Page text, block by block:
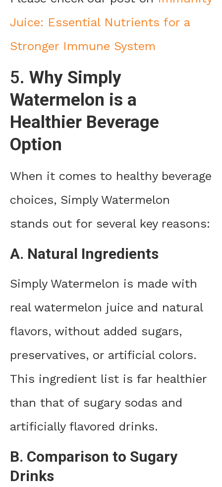
Juice: Essential Nutrients for a
Stronger Immune System
5. Why Simply
Watermelon is a
Healthier Beverage
Option
When it comes to healthy beverage
choices, Simply Watermelon
stands out for several key reasons:
A. Natural Ingredients
Simply Watermelon is made with
real watermelon juice and natural
flavors, without added sugars,
preservatives, or artificial colors.
This ingredient list is far healthier
than that of sugary sodas and
artificially flavored drinks.
B. Comparison to Sugary
Drinks